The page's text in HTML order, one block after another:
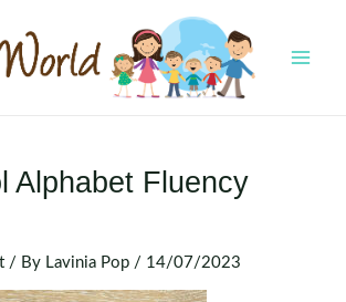
Alphabet Fluency
/ By Lavinia Pop / 14/07/2023